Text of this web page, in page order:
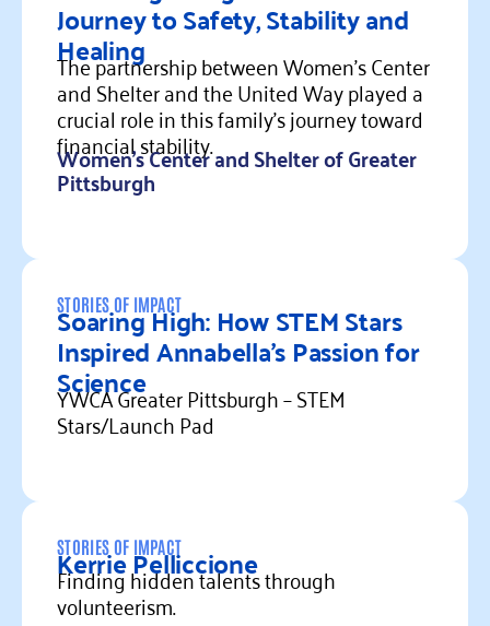
Journey to Safety, Stability and
Healing
The partnership between Women's Center
and Shelter and the United Way played a
crucial role in this family's journey toward
financial stability.
Women's Center and Shelter of Greater
Pittsburgh
Read more
STORIES OF IMPACT
Soaring High: How STEM Stars
Inspired Annabella’s Passion for
Science
YWCA Greater Pittsburgh – STEM
Stars/Launch Pad
Read more
STORIES OF IMPACT
Kerrie Pelliccione
Finding hidden talents through
volunteerism.